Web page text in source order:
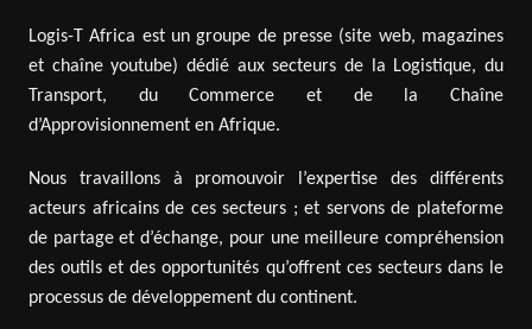
Logis-T Africa est un groupe de presse (site web, magazines
et chaîne youtube) dédié aux secteurs de la Logistique, du
Transport, du Commerce et de la Chaîne
d’Approvisionnement en Afrique.
Nous travaillons à promouvoir l’expertise des différents
acteurs africains de ces secteurs ; et servons de plateforme
de partage et d’échange, pour une meilleure compréhension
des outils et des opportunités qu’offrent ces secteurs dans le
processus de développement du continent.